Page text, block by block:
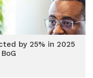
by 25% in 2025